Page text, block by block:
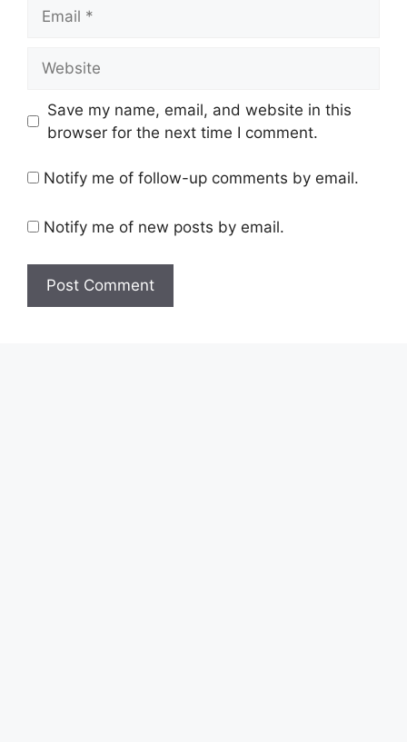
Save my name, email, and website in this
browser for the next time I comment.
Notify me of follow-up comments by email.
Notify me of new posts by email.